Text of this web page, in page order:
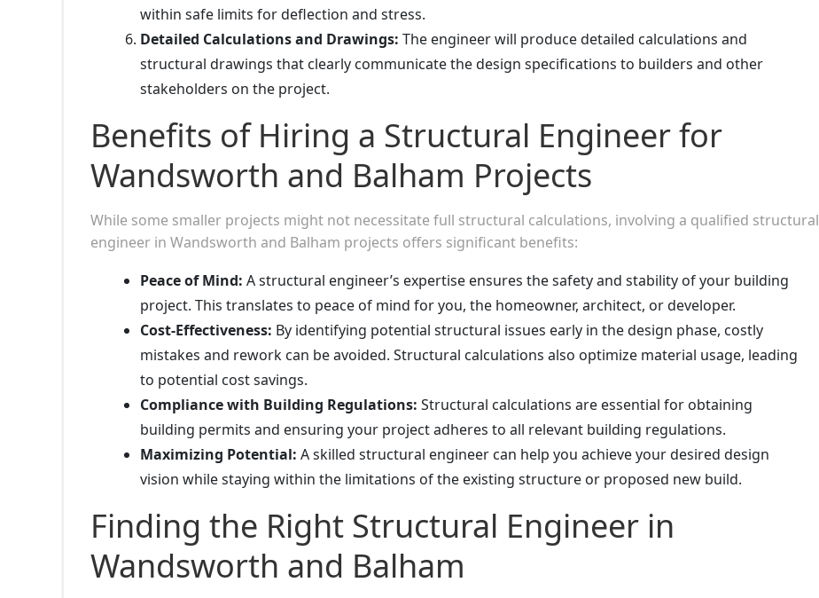
within safe limits for deflection and stress.
Detailed Calculations and Drawings: The engineer will produce detailed calculations and
structural drawings that clearly communicate the design specifications to builders and other
stakeholders on the project.
Benefits of Hiring a Structural Engineer for
Wandsworth and Balham Projects
While some smaller projects might not necessitate full structural calculations, involving a qualified structural
engineer in Wandsworth and Balham projects offers significant benefits:
Peace of Mind: A structural engineer’s expertise ensures the safety and stability of your building
project. This translates to peace of mind for you, the homeowner, architect, or developer.
Cost-Effectiveness: By identifying potential structural issues early in the design phase, costly
mistakes and rework can be avoided. Structural calculations also optimize material usage, leading
to potential cost savings.
Compliance with Building Regulations: Structural calculations are essential for obtaining
building permits and ensuring your project adheres to all relevant building regulations.
Maximizing Potential: A skilled structural engineer can help you achieve your desired design
vision while staying within the limitations of the existing structure or proposed new build.
Finding the Right Structural Engineer in
Wandsworth and Balham